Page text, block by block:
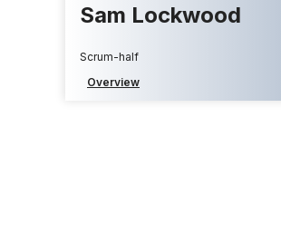
Sam Lockwood
Scrum-half
Overview